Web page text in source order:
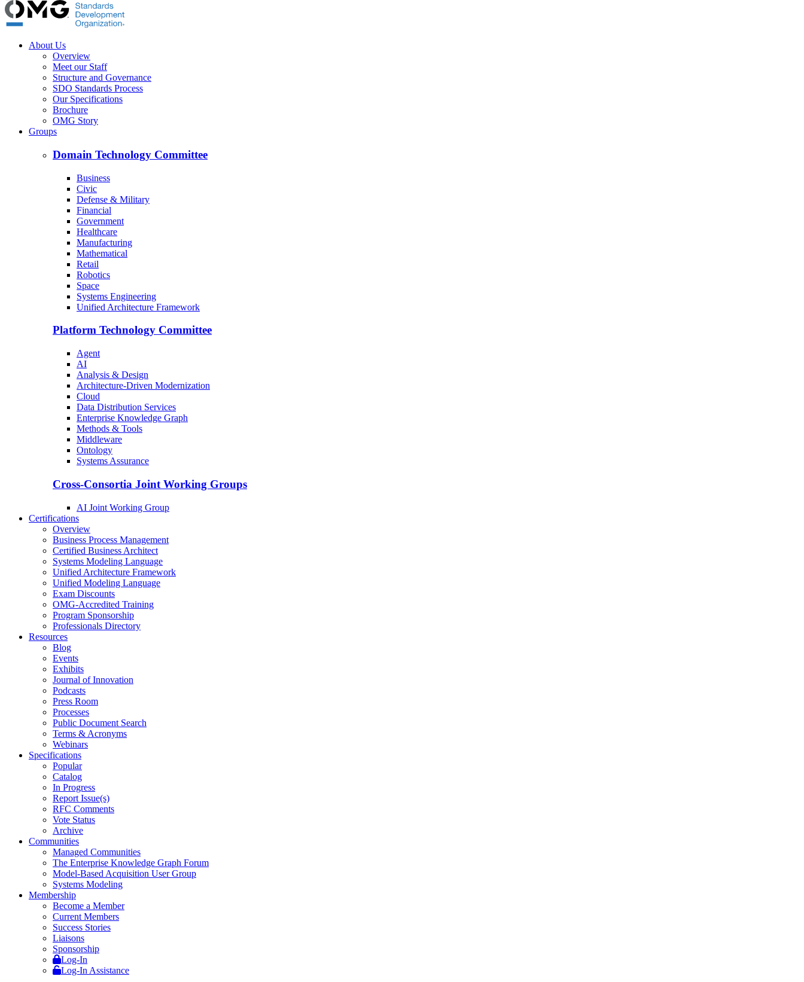
About Us
Overview
Meet our Staff
Structure and Governance
SDO Standards Process
Our Specifications
Brochure
OMG Story
Groups
Domain Technology Committee
Business
Civic
Defense & Military
Financial
Government
Healthcare
Manufacturing
Mathematical
Retail
Robotics
Space
Systems Engineering
Unified Architecture Framework
Platform Technology Committee
Agent
AI
Analysis & Design
Architecture-Driven Modernization
Cloud
Data Distribution Services
Enterprise Knowledge Graph
Methods & Tools
Middleware
Ontology
Systems Assurance
Cross-Consortia Joint Working Groups
AI Joint Working Group
Certifications
Overview
Business Process Management
Certified Business Architect
Systems Modeling Language
Unified Architecture Framework
Unified Modeling Language
Exam Discounts
OMG-Accredited Training
Program Sponsorship
Professionals Directory
Resources
Blog
Events
Exhibits
Journal of Innovation
Podcasts
Press Room
Processes
Public Document Search
Terms & Acronyms
Webinars
Specifications
Popular
Catalog
In Progress
Report Issue(s)
RFC Comments
Vote Status
Archive
Communities
Managed Communities
The Enterprise Knowledge Graph Forum
Model-Based Acquisition User Group
Systems Modeling
Membership
Become a Member
Current Members
Success Stories
Liaisons
Sponsorship
Log-In
Log-In Assistance